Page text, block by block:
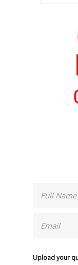
Upload your